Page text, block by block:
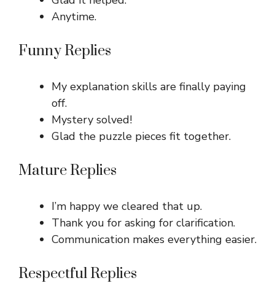
Anytime.
Funny Replies
My explanation skills are finally paying
off.
Mystery solved!
Glad the puzzle pieces fit together.
Mature Replies
I’m happy we cleared that up.
Thank you for asking for clarification.
Communication makes everything easier.
Respectful Replies